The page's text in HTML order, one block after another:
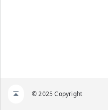
© 2025 Copyright